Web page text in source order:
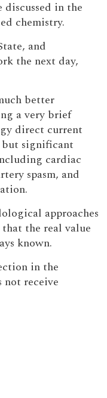
in the
chemistry.
and
the next day,
better
a very brief
direct current
but significant
cardiac
spasm, and
approaches
the real value
known.
in the
not receive